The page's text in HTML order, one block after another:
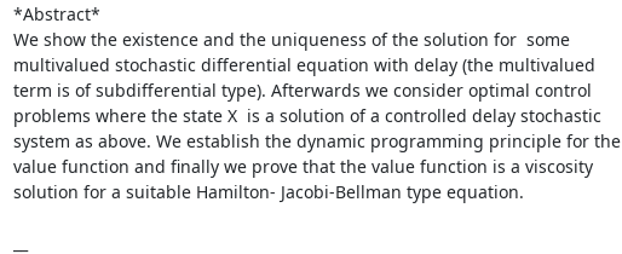
*Abstract*
We show the existence and the uniqueness of the solution for  some
multivalued stochastic differential equation with delay (the multivalued
term is of subdifferential type). Afterwards we consider optimal control
problems where the state X  is a solution of a controlled delay stochastic
system as above. We establish the dynamic programming principle for the
value function and finally we prove that the value function is a viscosity
solution for a suitable Hamilton- Jacobi-Bellman type equation.